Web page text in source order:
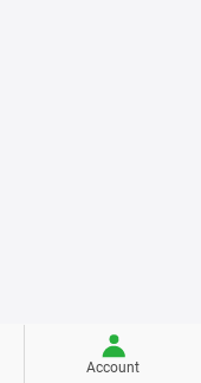
Account